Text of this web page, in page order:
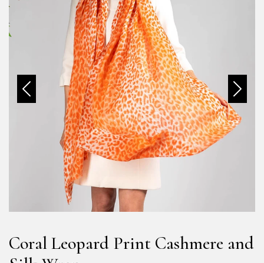
Previous Next
Coral Leopard Print Cashmere and